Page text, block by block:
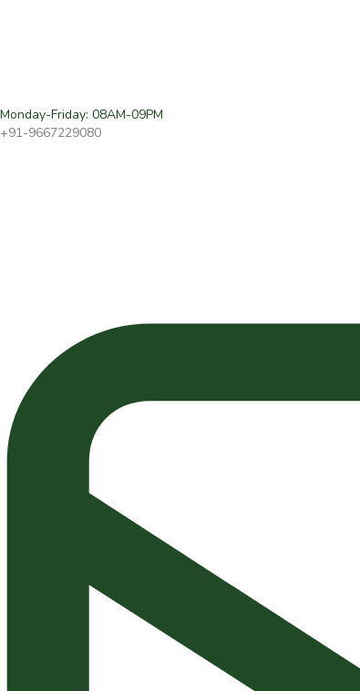
Monday-Friday: 08AM-09PM
+91-9667229080